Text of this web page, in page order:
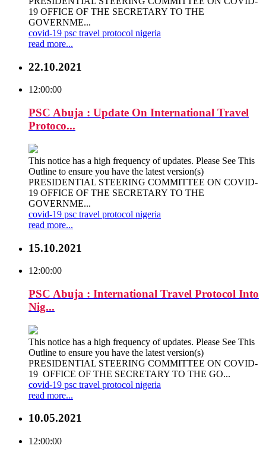
19 OFFICE OF THE SECRETARY TO THE
GOVERNME...
covid-19 psc travel protocol nigeria
read more...
22.10.2021
12:00:00
PSC Abuja : Update On International Travel
Protoco...
This notice has a high frequency of updates. Please See This
Outline to ensure you have the latest version(s)
PRESIDENTIAL STEERING COMMITTEE ON COVID-
19 OFFICE OF THE SECRETARY TO THE
GOVERNME...
covid-19 psc travel protocol nigeria
read more...
15.10.2021
12:00:00
PSC Abuja : International Travel Protocol Into
Nig...
This notice has a high frequency of updates. Please See This
Outline to ensure you have the latest version(s)
PRESIDENTIAL STEERING COMMITTEE ON COVID-
19 OFFICE OF THE SECRETARY TO THE GO...
covid-19 psc travel protocol nigeria
read more...
10.05.2021
12:00:00